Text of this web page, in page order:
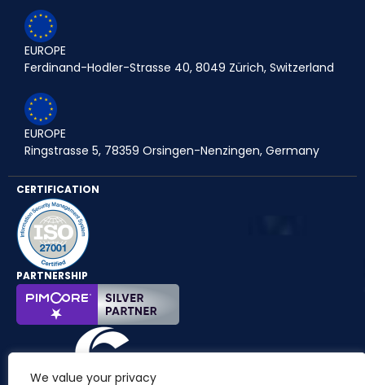
We value your privacy
EUROPE
Ferdinand-Hodler-Strasse 40, 8049 Zürich, Switzerland
EUROPE
Ringstrasse 5, 78359 Orsingen-Nenzingen, Germany
CERTIFICATION
PARTNERSHIP